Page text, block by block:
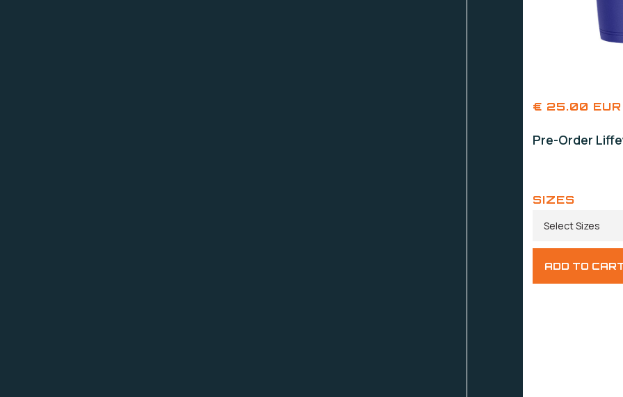
€ 25.00 EUR
Pre-Order
SIZES